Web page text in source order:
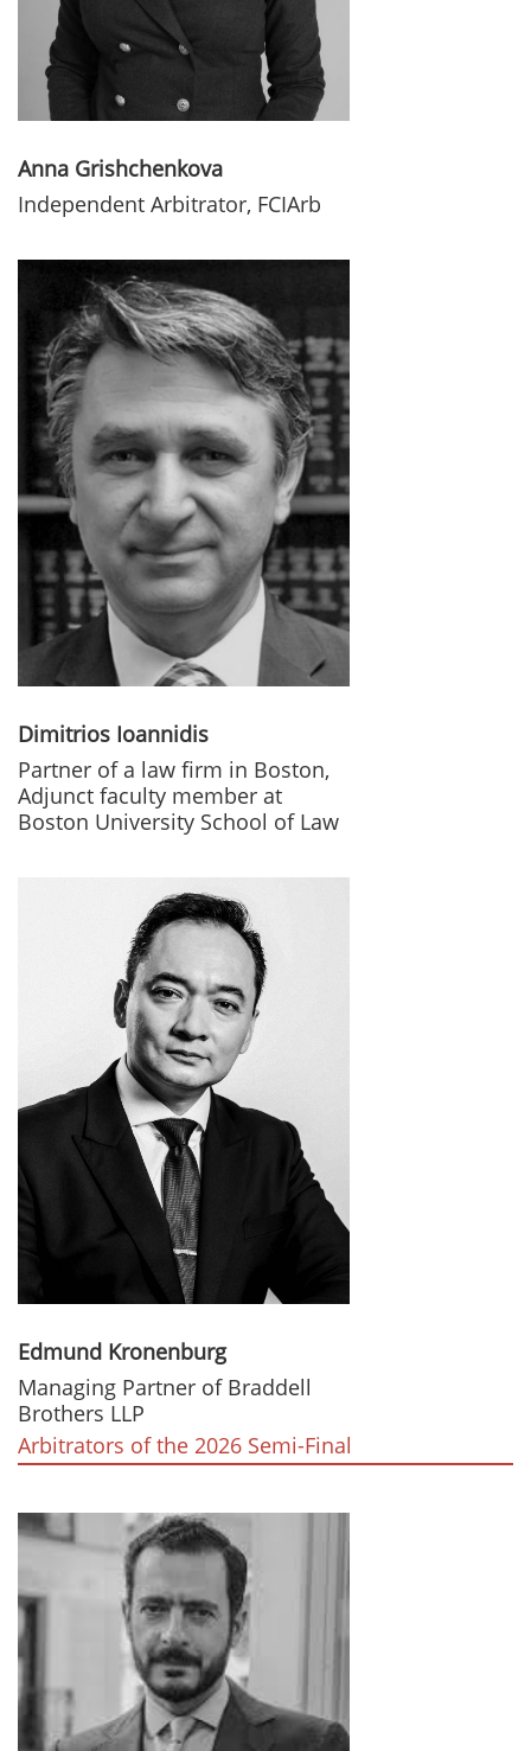
Anna Grishchenkova
Independent Arbitrator, FCIArb
Dimitrios Ioannidis
Partner of a law firm in Boston,
Adjunct faculty member at
Boston University School of Law
Edmund Kronenburg
Managing Partner of Braddell
Brothers LLP
Arbitrators of the 2026 Semi-Final